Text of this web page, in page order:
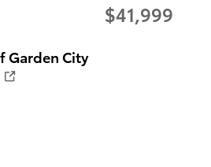
$41,999
Garden City